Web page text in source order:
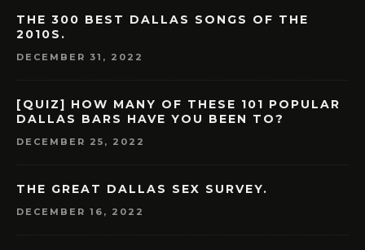
THE 300 BEST DALLAS SONGS OF THE
2010S.
DECEMBER 31, 2022
[QUIZ] HOW MANY OF THESE 101 POPULAR
DALLAS BARS HAVE YOU BEEN TO?
DECEMBER 25, 2022
THE GREAT DALLAS SEX SURVEY.
DECEMBER 16, 2022